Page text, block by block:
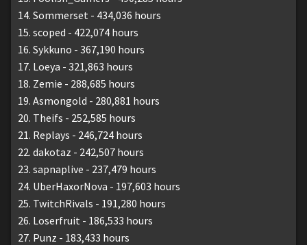
Sommerset - 434,036 hours
scoped - 422,074 hours
Sykkuno - 367,190 hours
Loeya - 321,863 hours
Zemie - 288,685 hours
Asmongold - 280,881 hours
Theifs - 252,585 hours
Replays - 246,724 hours
dakotaz - 242,507 hours
sapnaplive - 237,479 hours
UberHaxorNova - 197,603 hours
TwitchRivals - 191,280 hours
Loserfruit - 186,533 hours
Punz - 183,433 hours